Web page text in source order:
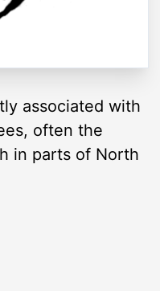
associated with
often the
in parts of North